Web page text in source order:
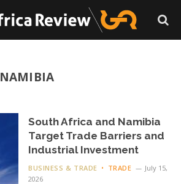
NAMIBIA
South Africa and Namibia
Target Trade Barriers and
Industrial Investment
BUSINESS & TRADE TRADE
July 15,
2026